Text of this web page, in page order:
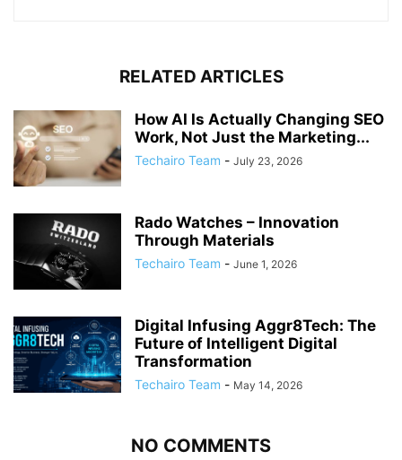
RELATED ARTICLES
How AI Is Actually Changing SEO
Work, Not Just the Marketing...
Techairo Team - July 23, 2026
Rado Watches – Innovation
Through Materials
Techairo Team - June 1, 2026
Digital Infusing Aggr8Tech: The
Future of Intelligent Digital
Transformation
Techairo Team - May 14, 2026
NO COMMENTS